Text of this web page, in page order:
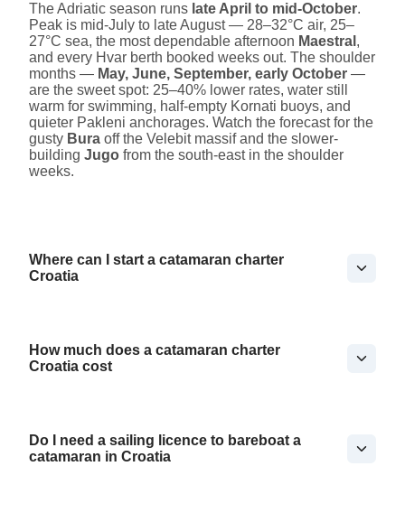
The Adriatic season runs late April to mid-October.
Peak is mid-July to late August — 28–32°C air, 25–
27°C sea, the most dependable afternoon Maestral ,
and every Hvar berth booked weeks out. The shoulder
months — May, June, September, early October —
are the sweet spot: 25–40% lower rates, water still
warm for swimming, half-empty Kornati buoys, and
quieter Pakleni anchorages. Watch the forecast for the
gusty Bura off the Velebit massif and the slower-
building Jugo from the south-east in the shoulder
weeks.
Where can I start a catamaran charter
Croatia
How much does a catamaran charter
Croatia cost
Do I need a sailing licence to bareboat a
catamaran in Croatia